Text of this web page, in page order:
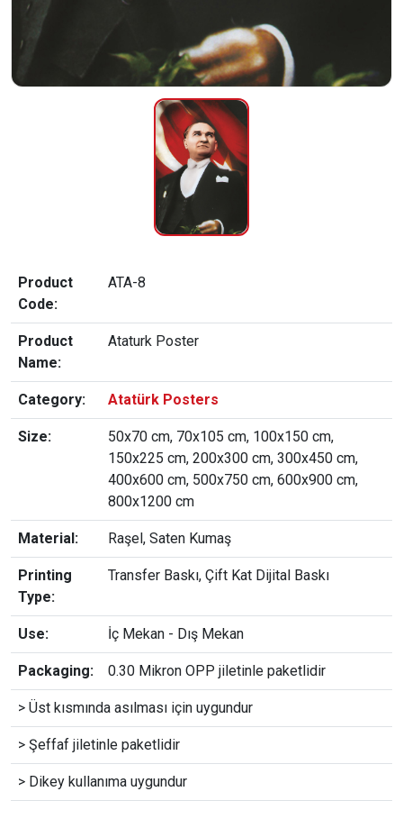
Product
Code:
ATA-8
Product
Name:
Ataturk Poster
Category: Atatürk Posters
Size:
50x70 cm, 70x105 cm, 100x150 cm,
150x225 cm, 200x300 cm, 300x450 cm,
400x600 cm, 500x750 cm, 600x900 cm,
800x1200 cm
Material: Raşel, Saten Kumaş
Printing
Type:
Transfer Baskı, Çift Kat Dijital Baskı
Use: İç Mekan - Dış Mekan
Packaging: 0.30 Mikron OPP jiletinle paketlidir
> Üst kısmında asılması için uygundur
> Şeffaf jiletinle paketlidir
> Dikey kullanıma uygundur